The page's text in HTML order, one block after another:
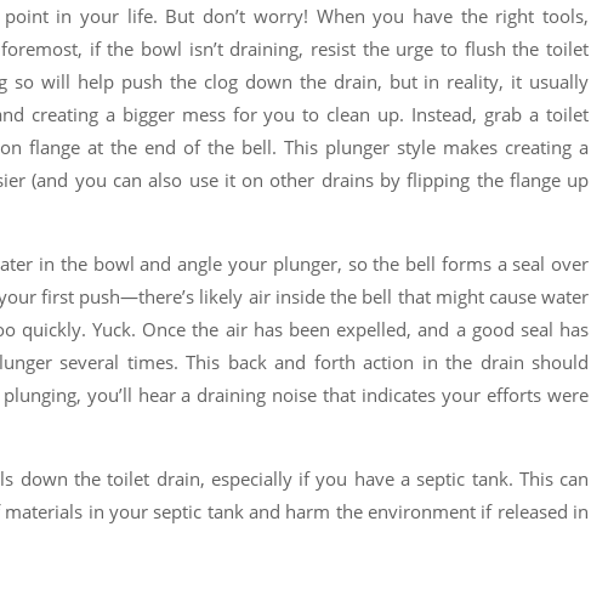
in your life. But don’t worry! When you have the right tools,
if the bowl isn’t draining, resist the urge to flush the toilet
so will help push the clog down the drain, but in reality, it usually
creating a bigger mess for you to clean up. Instead, grab a toilet
flange at the end of the bell. This plunger style makes creating a
(and you can also use it on other drains by flipping the flange up
in the bowl and angle your plunger, so the bell forms a seal over
first push—there’s likely air inside the bell that might cause water
Yuck. Once the air has been expelled, and a good seal has
several times. This back and forth action in the drain should
you’ll hear a draining noise that indicates your efforts were
down the toilet drain, especially if you have a septic tank. This can
in your septic tank and harm the environment if released in